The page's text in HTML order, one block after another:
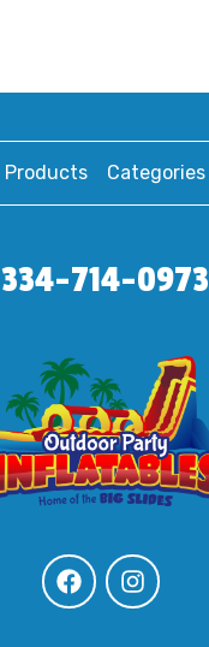
Products Categories
334-714-0973